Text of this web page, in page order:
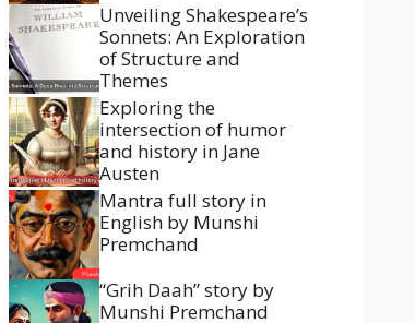
Unveiling Shakespeare’s
Sonnets: An Exploration
of Structure and
Themes
Exploring the
intersection of humor
and history in Jane
Austen
Mantra full story in
English by Munshi
Premchand
“Grih Daah” story by
Munshi Premchand